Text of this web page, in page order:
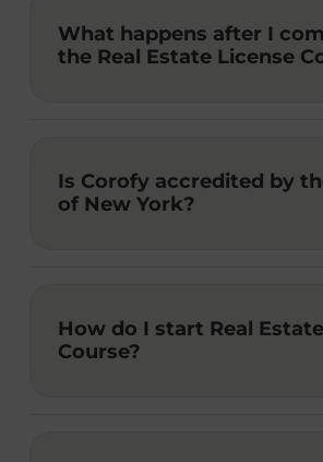
What happens after I
the Real Estate License
Is Corofy accredited by
of New York?
How do I start Real
Course?